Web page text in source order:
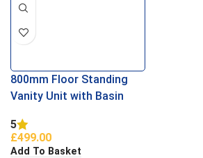
800mm Floor Standing
Vanity Unit with Basin
5
£499.00
Add To Basket